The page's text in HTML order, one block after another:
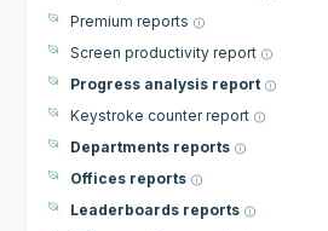
Premium reports
Screen productivity report
Progress analysis report
Keystroke counter report
Departments reports
Offices reports
Leaderboards reports